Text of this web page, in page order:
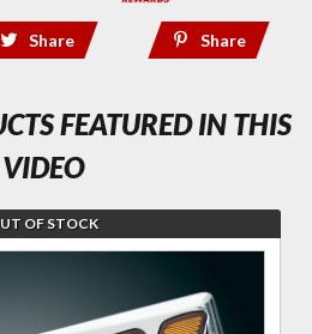
Share Share
FEATURED IN THIS
VIDEO
OF STOCK